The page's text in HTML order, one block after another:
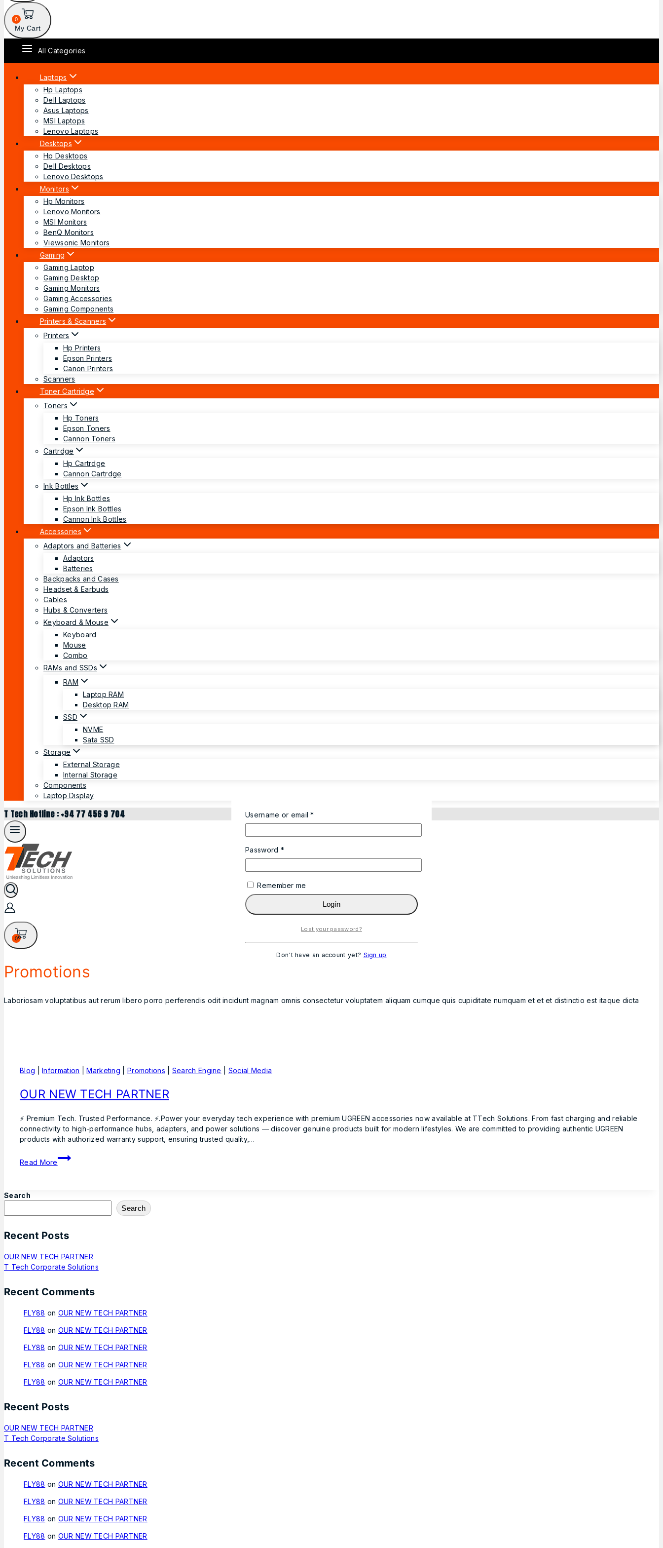
0
My Cart
All Categories
Laptops
Hp Laptops
Dell Laptops
Asus Laptops
MSI Laptops
Lenovo Laptops
Desktops
Hp Desktops
Dell Desktops
Lenovo Desktops
Monitors
Hp Monitors
Lenovo Monitors
MSI Monitors
BenQ Monitors
Viewsonic Monitors
Gaming
Gaming Laptop
Gaming Desktop
Gaming Monitors
Gaming Accessories
Gaming Components
Printers & Scanners
Printers
Hp Printers
Epson Printers
Canon Printers
Scanners
Toner Cartridge
Toners
Hp Toners
Epson Toners
Cannon Toners
Cartrdge
Hp Cartrdge
Cannon Cartrdge
Ink Bottles
Hp Ink Bottles
Epson Ink Bottles
Cannon Ink Bottles
Accessories
Adaptors and Batteries
Adaptors
Batteries
Backpacks and Cases
Headset & Earbuds
Cables
Hubs & Converters
Keyboard & Mouse
Keyboard
Mouse
Combo
RAMs and SSDs
RAM
Laptop RAM
Desktop RAM
SSD
NVME
Sata SSD
Storage
External Storage
Internal Storage
Components
Laptop Display
T Tech Hotline : +94 77 456 9 704
0
Promotions
Laboriosam voluptatibus aut rerum libero porro perferendis odit incidunt magnam omnis consectetur voluptatem aliquam cumque quis cupiditate numquam et et et distinctio est itaque dicta
Blog |Information |Marketing Promotions Search Engine Social Media
OUR NEW TECH PARTNER
ByHadnan
Ttech
June
1,
2026June
2026
⚡ Premium Tech. Trusted Performance. ⚡.Power your everyday tech experience with premium UGREEN accessories now available at TTech Solutions. From fast charging and reliable
connectivity to high-performance hubs, adapters, and power solutions — discover genuine products built for modern lifestyles. We are committed to providing authentic UGREEN
products with authorized warranty support, ensuring trusted quality,…
Read More
Search
Search
Recent Posts
OUR NEW TECH PARTNER
T Tech Corporate Solutions
Recent Comments
FLY88 on OUR NEW TECH PARTNER
FLY88 on OUR NEW TECH PARTNER
FLY88 on OUR NEW TECH PARTNER
FLY88 on OUR NEW TECH PARTNER
FLY88 on OUR NEW TECH PARTNER
Recent Posts
OUR NEW TECH PARTNER
T Tech Corporate Solutions
Recent Comments
FLY88 on OUR NEW TECH PARTNER
FLY88 on OUR NEW TECH PARTNER
FLY88 on OUR NEW TECH PARTNER
FLY88 on OUR NEW TECH PARTNER
Username or email*
Password *
Remember me
Login
Lost your password?
Don't have an account yet? Sign up